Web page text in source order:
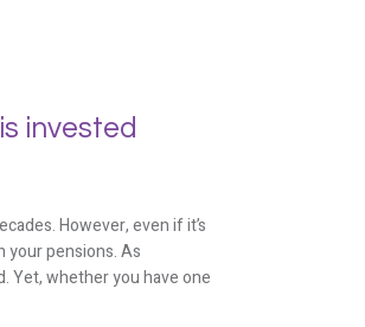
invested
However, even if it’s
pensions. As
Yet, whether you have one